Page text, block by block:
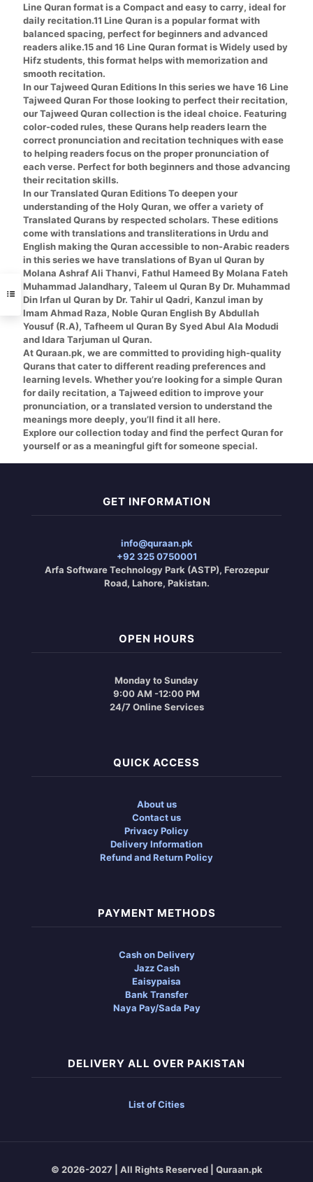
Line Quran format is a Compact and easy to carry, ideal for
daily recitation.11 Line Quran is a popular format with
balanced spacing, perfect for beginners and advanced
readers alike.15 and 16 Line Quran formatis Widely used by
Hifz students, this format helps with memorization and
smooth recitation.
In ourTajweed QuranEditions In this series we have 16 Line
Tajweed Quran For those looking to perfect their recitation,
our Tajweed Quran collection is the ideal choice. Featuring
color-coded rules, these Qurans help readers learn the
correct pronunciation and recitation techniques with ease
to helping readers focus on the proper pronunciation of
each verse. Perfect for both beginners and those advancing
their recitation skills.
In ourTranslated QuranEditions To deepen your
understanding of the Holy Quran, we offer a variety of
Translated Qurans by respected scholars. These editions
come with translations and transliterations inUrdu and
Englishmaking the Quran accessible to non-Arabic readers
in this series we have translations ofByan ul Quran by
Molana Ashraf Ali Thanvi, Fathul Hameed By Molana Fateh
Muhammad Jalandhary, Taleem ul Quran By Dr. Muhammad
Din Irfan ul Quran by Dr. Tahir ul Qadri, Kanzul iman by
Imam Ahmad Raza, Noble Quran English By Abdullah
Yousuf (R.A), Tafheem ul Quran By Syed Abul Ala Modudi
and Idara Tarjuman ul Quran.
At Quraan.pk, we are committed to providing high-quality
Qurans that cater to different reading preferences and
learning levels. Whether you’re looking for a simple Quran
for daily recitation, a Tajweed edition to improve your
pronunciation, or a translated version to understand the
meanings more deeply, you’ll find it all here.
Explore our collection today and find the perfect Quran for
yourself or as a meaningful gift for someone special.
GET INFORMATION
info@quraan.pk
+92 325 0750001
Arfa Software Technology Park (ASTP), Ferozepur
Road, Lahore, Pakistan.
OPEN HOURS
Monday to Sunday
9:00 AM -12:00 PM
24/7 Online Services
QUICK ACCESS
About us
Contact us
Privacy Policy
Delivery Information
Refund and Return Policy
PAYMENT METHODS
Cash on Delivery
Jazz Cash
Eaisypaisa
Bank Transfer
Naya Pay/Sada Pay
DELIVERY ALL OVER PAKISTAN
List of Cities
© 2026-2027 | All Rights Reserved | Quraan.pk